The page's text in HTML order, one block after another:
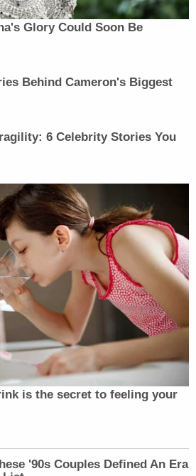
say, Saipov asked to
State group inside his
from the Truck contained,
and images of ISIS
searches for truck
in New York City," the
the defendant chose the
people would be outside to
Stern, from the firm
Soloway & Stern, LLP, told
a choice few ever will have to
a fellow human being will live
said, referring to Saipov.
is when."
punishment available to